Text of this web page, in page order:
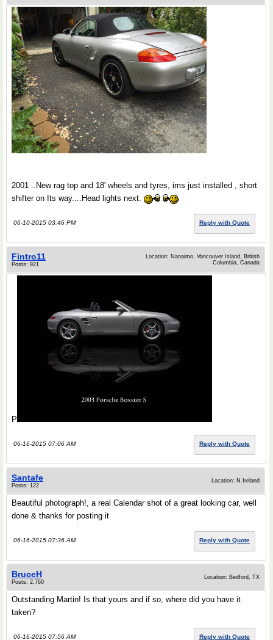
2001 ..New rag top and 18' wheels and tyres, ims just installed , short
shifter on Its way....Head lights next.
06-10-2015 03:46 PM Reply with Quote
Fintro11
Posts: 921
Location: Nanaimo, Vancouver Island, British
Columbia, Canada
P
06-16-2015 07:06 AM Reply with Quote
Santafe
Posts: 122
Location: N.Ireland
Beautiful photograph!, a real Calendar shot of a great looking car, well
done & thanks for posting it
06-16-2015 07:36 AM Reply with Quote
BruceH
Posts: 2,760
Location: Bedford, TX
Outstanding Martin! Is that yours and if so, where did you have it
taken?
06-16-2015 07:56 AM Reply with Quote